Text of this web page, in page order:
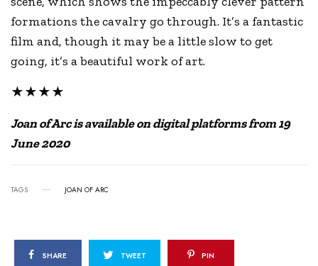
formations the cavalry go through. It’s a fantastic
film and, though it may be a little slow to get
going, it’s a beautiful work of art.
★★★★
Joan of Arc is available on digital platforms from 19
June 2020
TAGS JOAN OF ARC
SHARE TWEET PIN